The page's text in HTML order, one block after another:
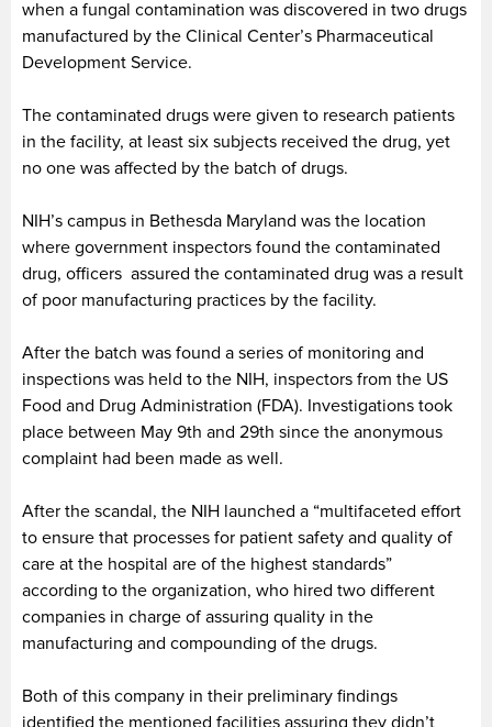
when a fungal contamination was discovered in two drugs
manufactured by the Clinical Center’s Pharmaceutical
Development Service.
The contaminated drugs were given to research patients
in the facility, at least six subjects received the drug, yet
no one was affected by the batch of drugs.
NIH’s campus in Bethesda Maryland was the location
where government inspectors found the contaminated
drug, officers assured the contaminated drug was a result
of poor manufacturing practices by the facility.
After the batch was found a series of monitoring and
inspections was held to the NIH, inspectors from the US
Food and Drug Administration (FDA). Investigations took
place between May 9th and 29th since the anonymous
complaint had been made as well.
After the scandal, the NIH launched a “multifaceted effort
to ensure that processes for patient safety and quality of
care at the hospital are of the highest standards”
according to the organization, who hired two different
companies in charge of assuring quality in the
manufacturing and compounding of the drugs.
Both of this company in their preliminary findings
identified the mentioned facilities assuring they didn’t